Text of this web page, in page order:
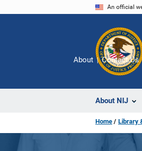
An official
About NIJ
About Contact Us
Home Library